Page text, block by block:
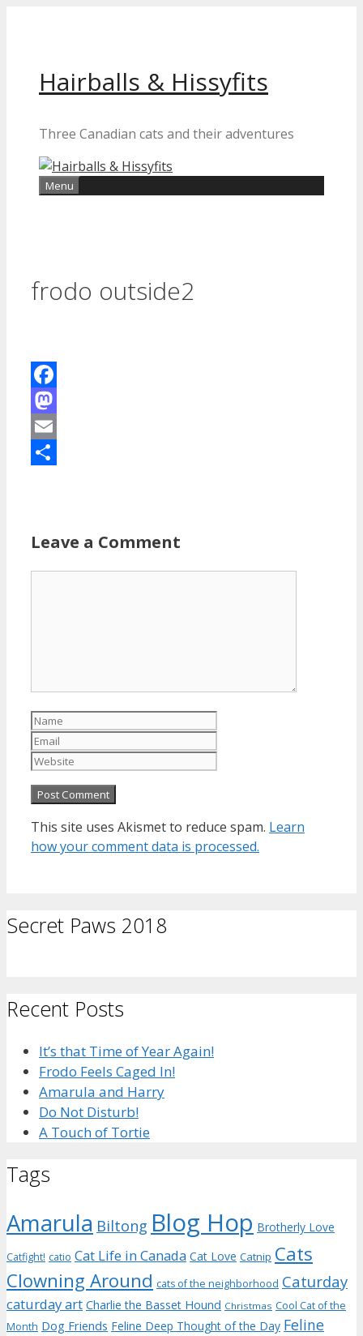
Hairballs & Hissyfits
Three Canadian cats and their adventures
Menu
frodo outside2
Facebook
Mastodon
Email
Leave a Comment
Name
This site uses Akismet to reduce spam. Learn
how your comment data is processed.
Secret Paws 2018
Recent Posts
It’s that Time of Year Again!
Frodo Feels Caged In!
Amarula and Harry
Do Not Disturb!
A Touch of Tortie
Tags
Amarula Biltong Blog Hop Brotherly Love
Catfight! catio Cat Life in Canada Cat Love Catnip Cats
Clowning Around cats of the neighborhood Caturday
caturday art Charlie the Basset Hound Christmas Cool Cat of the
Month Dog Friends Feline Deep Thought of the Day Feline